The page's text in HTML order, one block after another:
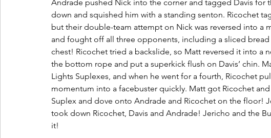
Andrade pushed Nick into the corner and tagged Davis
down and squished him with a standing senton. Ricochet
but their double-team attempt on Nick was reversed into
and fought off all three opponents, including a sliced bread
chest! Ricochet tried a backslide, so Matt reversed it into a
the bottom rope and put a superkick flush on Davis’ chin.
Lights Suplexes, and when he went for a fourth, Ricochet
momentum into a facebuster quickly. Matt got Ricochet
Suplex and dove onto Andrade and Ricochet on the floor!
took down Ricochet, Davis and Andrade! Jericho and the
it!